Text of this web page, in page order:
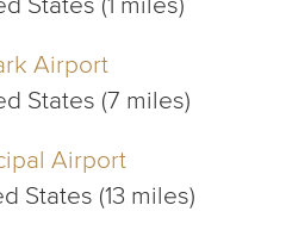
Airport
States (7 miles)
Airport
States (13 miles)